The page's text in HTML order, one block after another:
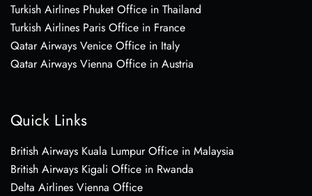
Turkish Airlines Phuket Office in Thailand
Turkish Airlines Paris Office in France
Qatar Airways Venice Office in Italy
Qatar Airways Vienna Office in Austria
Quick Links
British Airways Kuala Lumpur Office in Malaysia
British Airways Kigali Office in Rwanda
Delta Airlines Vienna Office